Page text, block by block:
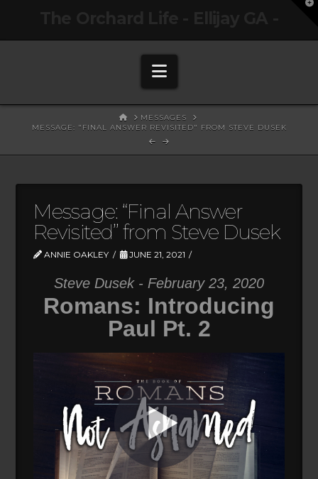
Navigation
HOMEMESSAGES
MESSAGE: "FINAL ANSWER REVISITED" FROM STEVE DUSEK
Message: “Final Answer
Revisited” from Steve Dusek
ANNIE OAKLEY JUNE 21, 2021
Steve Dusek - February 23, 2020
Romans: Introducing
Paul Pt. 2